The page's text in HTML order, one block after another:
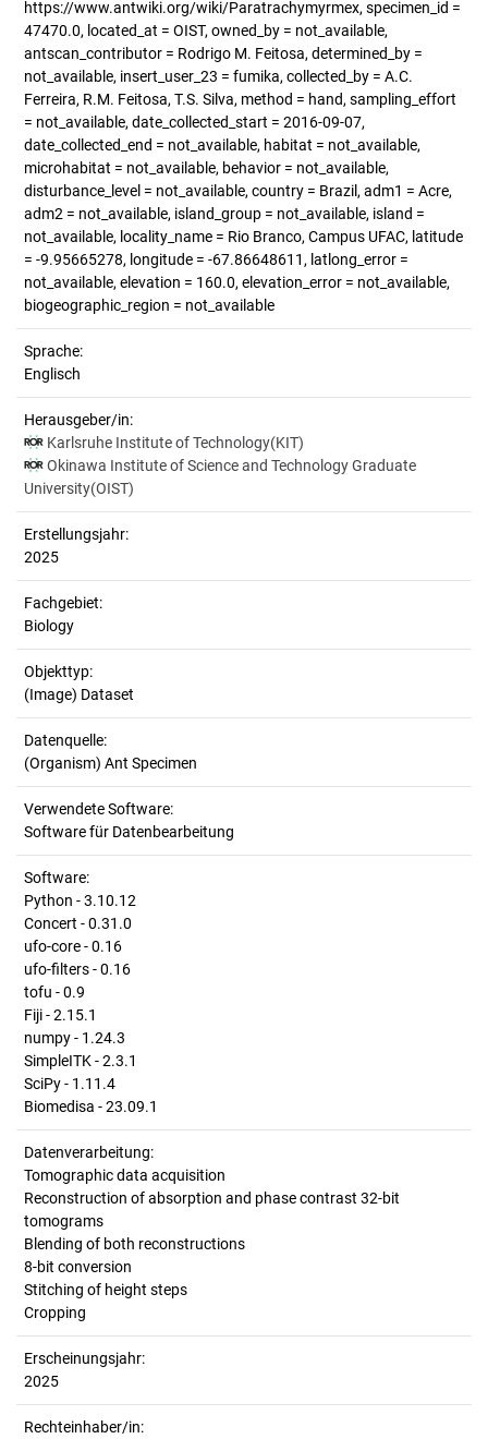
https://www.antwiki.org/wiki/Paratrachymyrmex, specimen_id =
47470.0, located_at = OIST, owned_by = not_available,
antscan_contributor = Rodrigo M. Feitosa, determined_by =
not_available, insert_user_23 = fumika, collected_by = A.C.
Ferreira, R.M. Feitosa, T.S. Silva, method = hand, sampling_effort
= not_available, date_collected_start = 2016-09-07,
date_collected_end = not_available, habitat = not_available,
microhabitat = not_available, behavior = not_available,
disturbance_level = not_available, country = Brazil, adm1 = Acre,
adm2 = not_available, island_group = not_available, island =
not_available, locality_name = Rio Branco, Campus UFAC, latitude
= -9.95665278, longitude = -67.86648611, latlong_error =
not_available, elevation = 160.0, elevation_error = not_available,
biogeographic_region = not_available
Sprache:
Englisch
Herausgeber/in:
Karlsruhe Institute of Technology(KIT)
Okinawa Institute of Science and Technology Graduate
University(OIST)
Erstellungsjahr:
2025
Fachgebiet:
Biology
Objekttyp:
(Image) Dataset
Datenquelle:
(Organism) Ant Specimen
Verwendete Software:
Software für Datenbearbeitung
Software:
Python - 3.10.12
Concert - 0.31.0
ufo-core - 0.16
ufo-filters - 0.16
tofu - 0.9
Fiji - 2.15.1
numpy - 1.24.3
SimpleITK - 2.3.1
SciPy - 1.11.4
Biomedisa - 23.09.1
Datenverarbeitung:
Tomographic data acquisition
Reconstruction of absorption and phase contrast 32-bit
tomograms
Blending of both reconstructions
8-bit conversion
Stitching of height steps
Cropping
Erscheinungsjahr:
2025
Rechteinhaber/in: